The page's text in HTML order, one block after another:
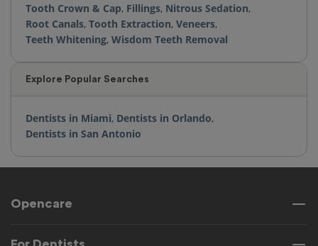
Tooth Crown & Cap, Fillings, Nitrous Sedation,
Root Canals, Tooth Extraction, Veneers,
Teeth Whitening, Wisdom Teeth Removal
Explore Popular Searches
Dentists in Miami, Dentists in Orlando,
Dentists in San Antonio
Opencare